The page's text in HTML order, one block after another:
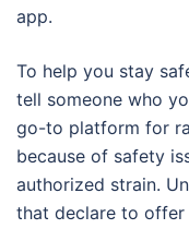
app.
To help you stay
tell someone who
go-to platform for
because of safety
authorized strain.
that declare to offer